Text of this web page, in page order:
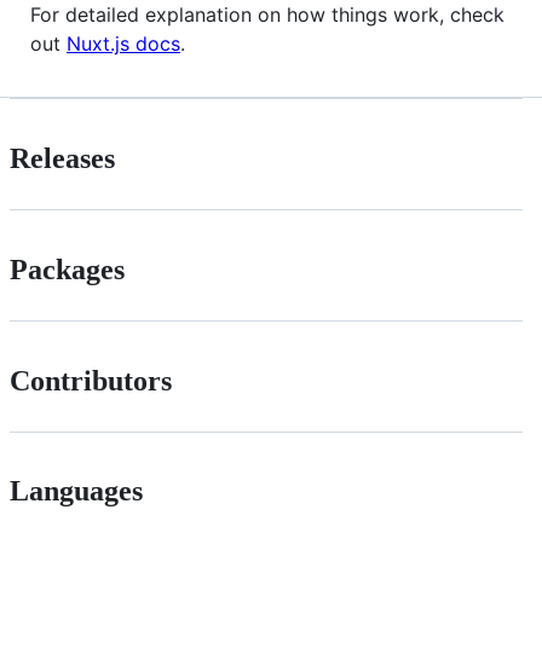
For detailed explanation on how things work, check
out Nuxt.js docs.
Releases
Packages
Contributors
Languages